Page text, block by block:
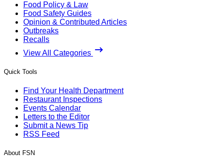
Food Policy & Law
Food Safety Guides
Opinion & Contributed Articles
Outbreaks
Recalls
View All Categories
Quick Tools
Find Your Health Department
Restaurant Inspections
Events Calendar
Letters to the Editor
Submit a News Tip
RSS Feed
About FSN